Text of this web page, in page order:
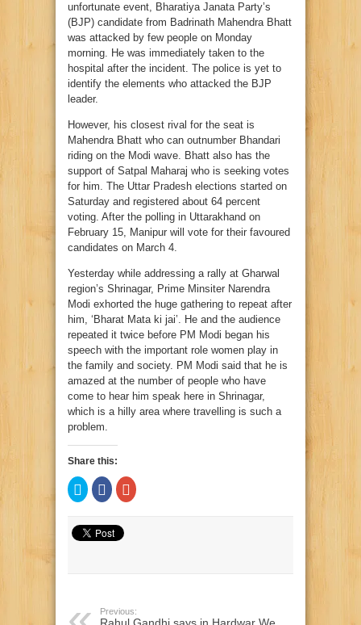
unfortunate event, Bharatiya Janata Party’s
(BJP) candidate from Badrinath Mahendra Bhatt
was attacked by few people on Monday
morning. He was immediately taken to the
hospital after the incident. The police is yet to
identify the elements who attacked the BJP
leader.
However, his closest rival for the seat is
Mahendra Bhatt who can outnumber Bhandari
riding on the Modi wave. Bhatt also has the
support of Satpal Maharaj who is seeking votes
for him. The Uttar Pradesh elections started on
Saturday and registered about 64 percent
voting. After the polling in Uttarakhand on
February 15, Manipur will vote for their favoured
candidates on March 4.
Yesterday while addressing a rally at Gharwal
region’s Shrinagar, Prime Minsiter Narendra
Modi exhorted the huge gathering to repeat after
him, ‘Bharat Mata ki jai’. He and the audience
repeated it twice before PM Modi began his
speech with the important role women play in
the family and society. PM Modi said that he is
amazed at the number of people who have
come to hear him speak here in Shrinagar,
which is a hilly area where travelling is such a
problem.
Share this:
Click
to
share
Twitter
(Opens
in
Click
to
share
Facebook
(Opens
in
Click
to
Previous: